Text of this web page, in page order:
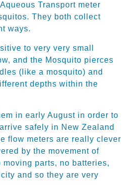
Transport meter
They both collect
ways.
to very very small
and the Mosquito pierces
(like a mosquito) and
depths within the
in early August in order to
safely in New Zealand
flow meters are really clever
by the movement of
parts, no batteries,
and so they are very